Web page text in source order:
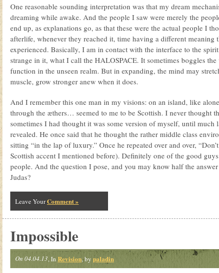
One reasonable sounding interpretation was that my dream
dreaming while awake. And the people I saw were merely the
end up, as explanations go, as that these were the actual people I
afterlife, whenever they reached it, time having a different meaning
experienced. Basically, I am in contact with the interface to the
strange in it, what I call the HALOSPACE. It sometimes boggles
function in the unseen realm. But in expanding, the mind may
muscle, grow stronger anew when it does.
And I remember this one man in my visions: on an island, like
through the æthers… seemed to me to be Scottish. I never thought
sometimes I had thought it was some version of myself, until much
revealed. He once said that he thought the rather middle class
sitting “in the lap of luxury.” Once he repeated over and over,
Scottish accent I mentioned before). Definitely one of the good
people. And the question I pose, and you may know half the
Judas?
Leave YourComment »
Impossible
On 04.04.13, In Revision, by paladin